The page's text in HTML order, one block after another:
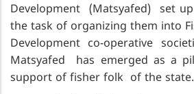
Development (Matsyafed) set
the task of organizing them into
Development co-operative
Matsyafed has emerged as a
support of fisher folk of the state.